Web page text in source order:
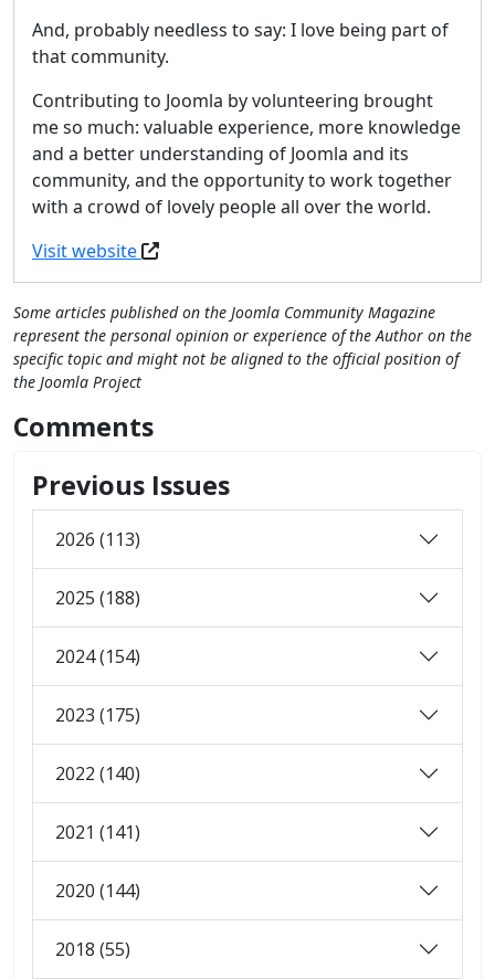
And, probably needless to say: I love being part of
that community.
Contributing to Joomla by volunteering brought
me so much: valuable experience, more knowledge
and a better understanding of Joomla and its
community, and the opportunity to work together
with a crowd of lovely people all over the world.
Visit website
Some articles published on the Joomla Community Magazine
represent the personal opinion or experience of the Author on the
specific topic and might not be aligned to the official position of
the Joomla Project
Comments
Previous Issues
2026 (113)
2025 (188)
2024 (154)
2023 (175)
2022 (140)
2021 (141)
2020 (144)
2018 (55)